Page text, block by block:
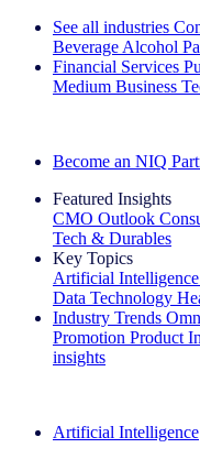
See all industries
Beverage Alcohol
Financial Services
Medium Business
Become an NIQ
Featured Insights
CMO Outlook
Tech & Durables
Key Topics
Artificial Intelligence
Data Technology
Industry Trends
Promotion Product
insights
Artificial Intelligence